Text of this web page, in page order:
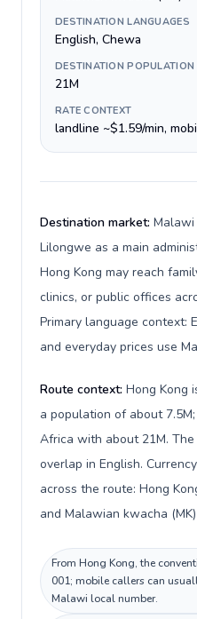
DESTINATION LANGUAGES
English, Chewa
DESTINATION POPULATION
21M
RATE CONTEXT
landline ~$1.59/min,
Destination market:
Lilongwe as a main
Hong Kong may reach
clinics, or public offices
Primary language context:
and everyday prices use
Route context: Hong Kong
a population of about
Africa with about 21M.
overlap in English.
across the route: Hong
and Malawian kwacha
From Hong Kong, the
001; mobile callers can
Malawi local number.